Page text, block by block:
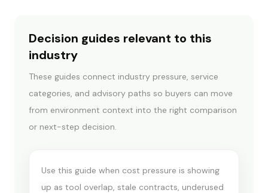
Decision guides relevant to this
industry
These guides connect industry pressure, service
categories, and advisory paths so buyers can move
from environment context into the right comparison
or next-step decision.
IT SPEND & STACK OPTIMIZATION
When spend
optimization comes
first
Use this guide when cost pressure is showing
up as tool overlap, stale contracts, underused